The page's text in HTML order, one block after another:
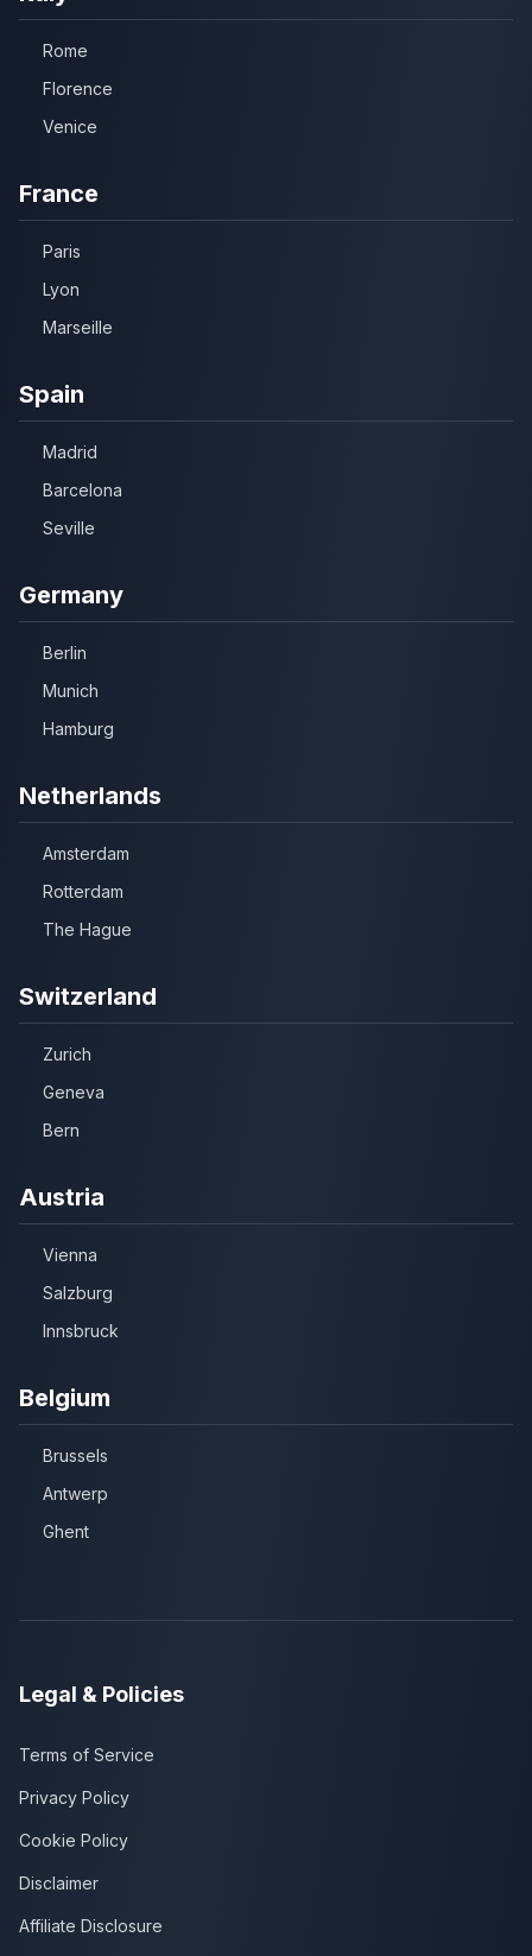
Rome
Florence
Venice
France
Paris
Lyon
Marseille
Spain
Madrid
Barcelona
Seville
Germany
Berlin
Munich
Hamburg
Netherlands
Amsterdam
Rotterdam
The Hague
Switzerland
Zurich
Geneva
Bern
Austria
Vienna
Salzburg
Innsbruck
Belgium
Brussels
Antwerp
Ghent
Legal & Policies
Terms of Service
Privacy Policy
Cookie Policy
Disclaimer
Affiliate Disclosure